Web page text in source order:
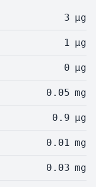
3 µg
1 µg
0 µg
0.05 mg
0.9 µg
0.01 mg
0.03 mg